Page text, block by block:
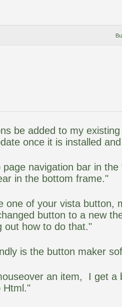
be added to my
once it is installed
navigation bar in
in the bottom frame."
one of your vista button,
button to a new
out how to do that."
is the button maker
an item, I get a
Html."